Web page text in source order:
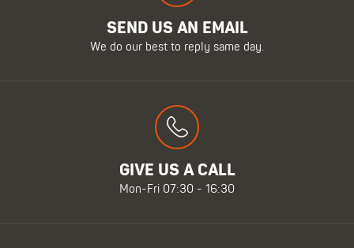
SEND US AN EMAIL
We do our best to reply same day.
GIVE US A CALL
Mon-Fri 07:30 - 16:30